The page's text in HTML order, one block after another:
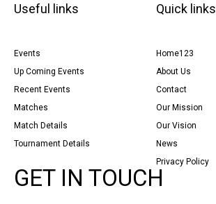
Useful links
Events
Up Coming Events
Recent Events
Matches
Match Details
Tournament Details
Quick links
Home123
About Us
Contact
Our Mission
Our Vision
News
Privacy Policy
GET IN TOUCH